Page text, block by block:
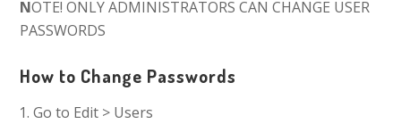
NOTE! ONLY ADMINISTRATORS CAN CHANGE USER
PASSWORDS
How to Change Passwords
Go to Edit > Users